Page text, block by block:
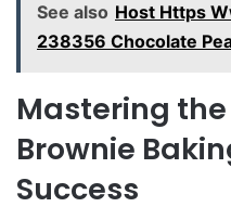
See also Host Https
238356 Chocolate
Mastering
Brownie
Success